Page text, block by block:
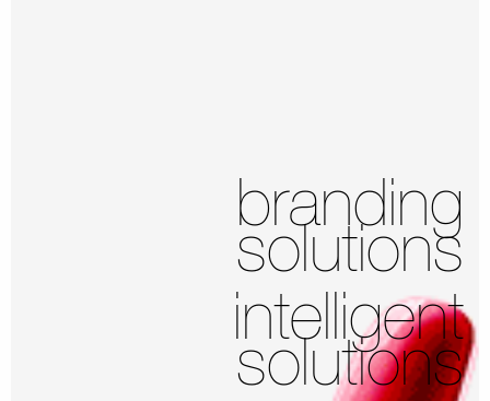
branding
solutions
intelligent
solutions